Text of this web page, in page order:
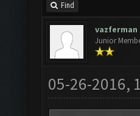
Find
vazferman
Junior
05-26-2016,